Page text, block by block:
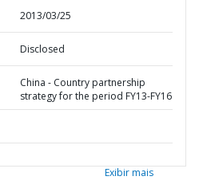
2013/03/25
Disclosed
China - Country partnership
strategy for the period FY13-FY16
Exibir mais